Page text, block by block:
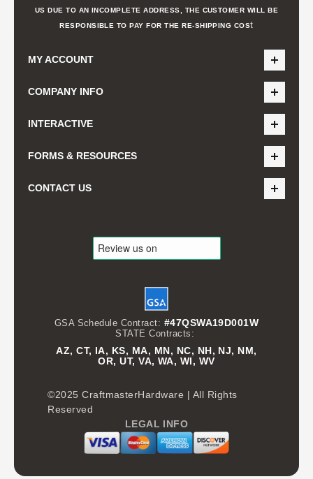
US DUE TO AN INCOMPLETE ADDRESS, THE CUSTOMER WILL BE
RESPONSIBLE TO PAY FOR THE RE-SHIPPING COSt
MY ACCOUNT
COMPANY INFO
INTERACTIVE
FORMS & RESOURCES
CONTACT US
GSA Schedule Contract: #47QSWA19D001W
STATE Contracts:
AZ, CT, IA, KS, MA, MN, NC, NH, NJ, NM,
OR, UT, VA, WA, WI, WV
©2025 CraftmasterHardware | All Rights
Reserved
LEGAL INFO